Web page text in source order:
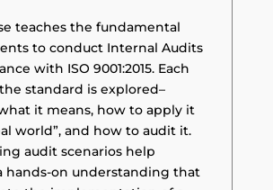
teaches the fundamental
to conduct Internal Audits
with ISO 9001:2015. Each
standard is explored–
it means, how to apply it
world”, and how to audit it.
audit scenarios help
hands-on understanding that